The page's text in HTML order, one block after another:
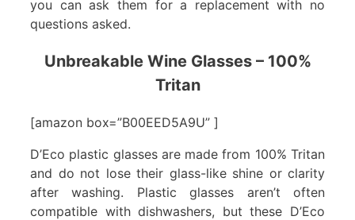
you can ask them for a replacement with no
questions asked.
Unbreakable Wine Glasses – 100%
Tritan
[amazon box=”B00EED5A9U” ]
D’Eco plastic glasses are made from 100% Tritan
and do not lose their glass-like shine or clarity
after washing. Plastic glasses aren’t often
compatible with dishwashers, but these D’Eco